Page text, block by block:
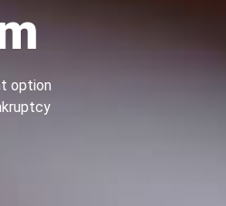
option